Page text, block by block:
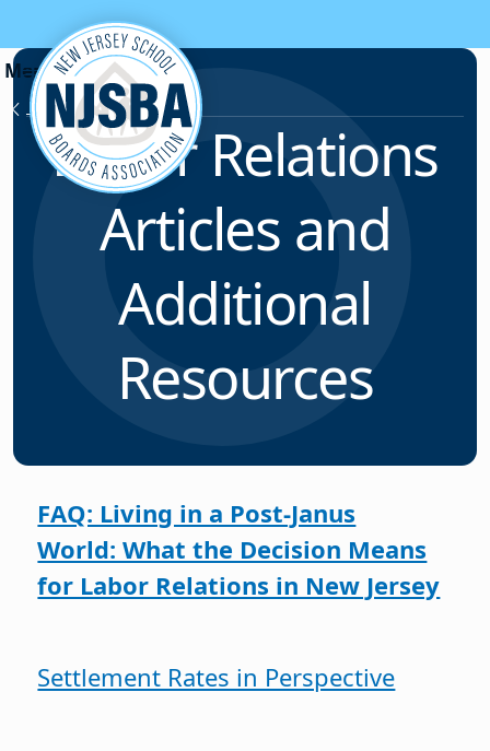
Skip to content
Labor Relations
Labor Relations
Articles and
Additional
Resources
FAQ: Living in a Post-Janus
World: What the Decision Means
for Labor Relations in New Jersey
Settlement Rates in Perspective